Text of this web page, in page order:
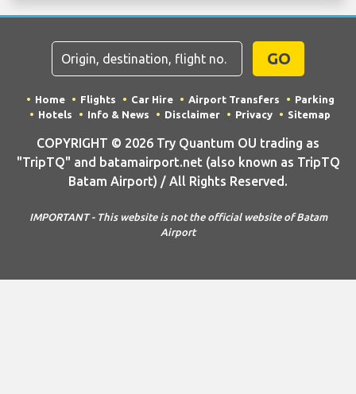
GO
Home Flights Car Hire Airport Transfers
Parking
Hotels
Info & News Disclaimer Privacy Sitemap
COPYRIGHT © 2026 Try Quantum OU trading as
"TripTQ" and batamairport.net (also known as TripTQ
Batam Airport) / All Rights Reserved.
IMPORTANT - This website is not the official website of Batam
Airport